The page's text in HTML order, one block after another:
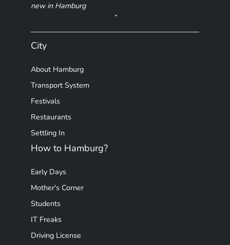
new in Hamburg
City
About Hamburg
Transport System
Festivals
Restaurants
Settling In
How to Hamburg?
Early Days
Mother's Corner
Students
IT Freaks
Driving License